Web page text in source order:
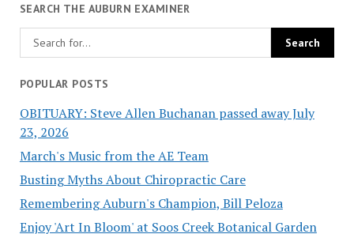
SEARCH THE AUBURN EXAMINER
POPULAR POSTS
OBITUARY: Steve Allen Buchanan passed away July
23, 2026
March's Music from the AE Team
Busting Myths About Chiropractic Care
Remembering Auburn's Champion, Bill Peloza
Enjoy 'Art In Bloom' at Soos Creek Botanical Garden